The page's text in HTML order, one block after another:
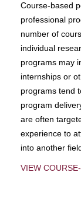
Course-based
professional
number of
individual
programs may
internships or
programs tend
program
are often
experience to
into another
VIEW